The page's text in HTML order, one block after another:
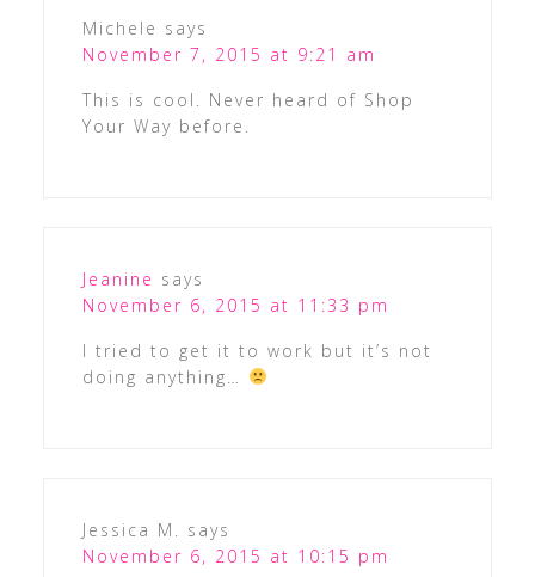
Michele says
November 7, 2015 at 9:21 am
This is cool. Never heard of Shop
Your Way before.
Jeanine says
November 6, 2015 at 11:33 pm
I tried to get it to work but it’s not
doing anything…
Jessica M.
says
November 6, 2015 at 10:15 pm